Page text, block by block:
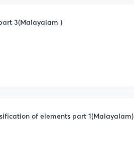
3(Malayalam )
of elements part 1(Malayalam)